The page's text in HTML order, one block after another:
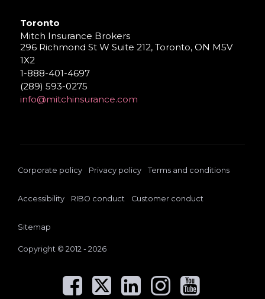
Toronto
Mitch Insurance Brokers
296 Richmond St W Suite 212, Toronto, ON M5V
1X2
1-888-401-4697
(289) 593-0275
info@mitchinsurance.com
Corporate policy Privacy policy Terms and conditions
Accessibility RIBO conduct Customer conduct
Sitemap
Copyright © 2012 - 2026